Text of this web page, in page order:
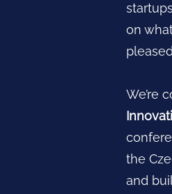
on
We’re
the
and